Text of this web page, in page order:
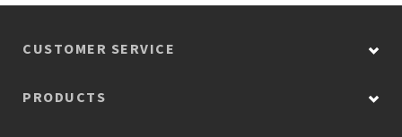
CUSTOMER SERVICE
PRODUCTS